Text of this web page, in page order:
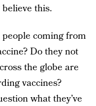
this.
coming from
Do they not
the globe are
vaccines?
what they’ve